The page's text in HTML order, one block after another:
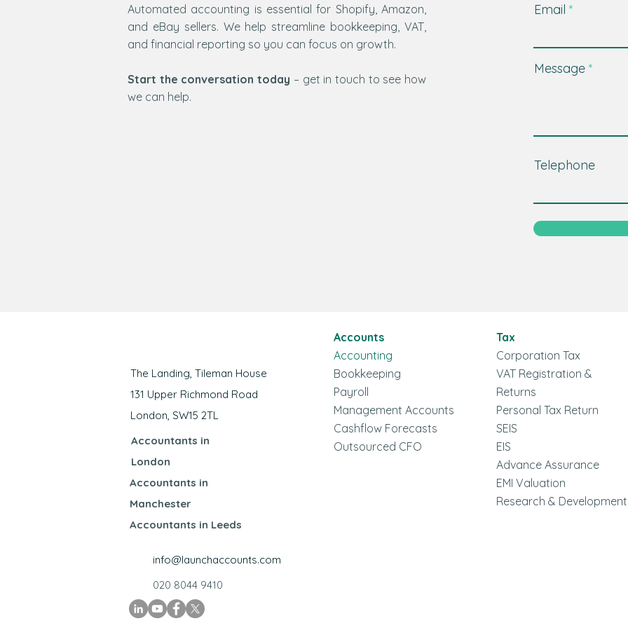
Automated accounting is essential for Shopify, Amazon,
and eBay sellers. We help streamline bookkeeping, VAT,
and financial reporting so you can focus on growth.
Start the conversation today – get in touch to see how
we can help.
Email
Message
Telephone
​The Landing, Tileman House
131 Upper Richmond Road
London, SW15 2TL
Accountants in
London
Accountants in
Manchester
Accountants in Leeds
info@launchaccounts.com
020 8044 9410
Accounts
Accounting
Bookkeeping
Payroll
Management Accounts
Cashflow Forecasts
Outsourced CFO
Tax
Corporation Tax
VAT Registration &
Returns
Personal Tax Return
SEIS
EIS
Advance Assurance
EMI Valuation
Research & Development